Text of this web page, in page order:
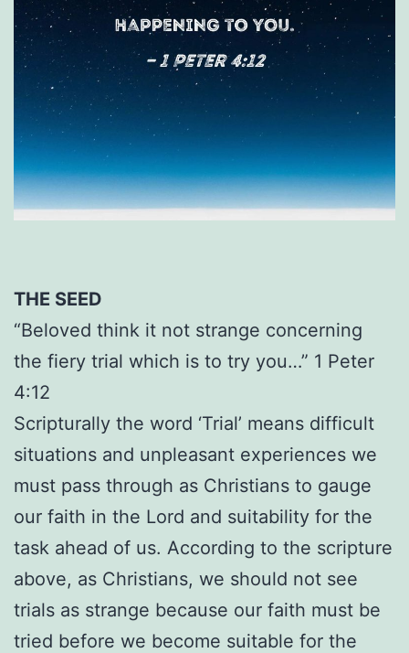
THE SEED
“Beloved think it not strange concerning
the fiery trial which is to try you…” 1 Peter
4:12
Scripturally the word ‘Trial’ means difficult
situations and unpleasant experiences we
must pass through as Christians to gauge
our faith in the Lord and suitability for the
task ahead of us. According to the scripture
above, as Christians, we should not see
trials as strange because our faith must be
tried before we become suitable for the